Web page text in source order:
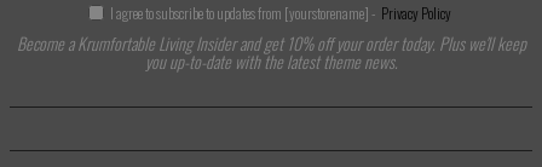
I agree to subscribe to updates from [yourstorename] - Privacy Policy
Become a Krumfortable Living Insider and get 10% off your order today. Plus we'll keep
you up-to-date with the latest theme news.